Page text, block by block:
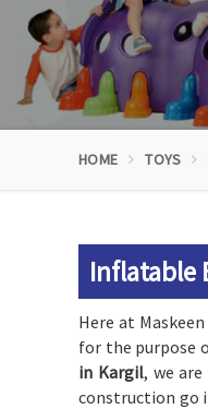
HOME TOYS
Inflatable
Here at
for the purpose
in Kargil, we
construction go